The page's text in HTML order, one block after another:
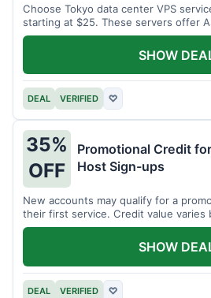
Choose Tokyo data center VPS
starting at $25. These servers offer
DEAL VERIFIED ♡
SHOW
35%
OFF
Promotional Credit
Host Sign-ups
New accounts may qualify for a
their first service. Credit value varies
DEAL VERIFIED ♡
SHOW